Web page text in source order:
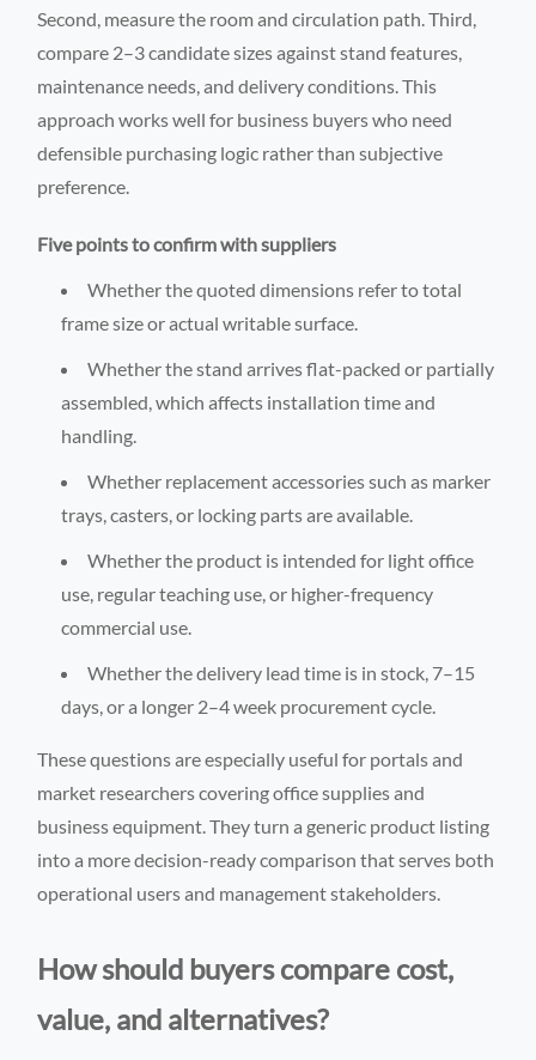
Second, measure the room and circulation path. Third,
compare 2–3 candidate sizes against stand features,
maintenance needs, and delivery conditions. This
approach works well for business buyers who need
defensible purchasing logic rather than subjective
preference.
Five points to confirm with suppliers
Whether the quoted dimensions refer to total
frame size or actual writable surface.
Whether the stand arrives flat-packed or partially
assembled, which affects installation time and
handling.
Whether replacement accessories such as marker
trays, casters, or locking parts are available.
Whether the product is intended for light office
use, regular teaching use, or higher-frequency
commercial use.
Whether the delivery lead time is in stock, 7–15
days, or a longer 2–4 week procurement cycle.
These questions are especially useful for portals and
market researchers covering office supplies and
business equipment. They turn a generic product listing
into a more decision-ready comparison that serves both
operational users and management stakeholders.
How should buyers compare cost,
value, and alternatives?